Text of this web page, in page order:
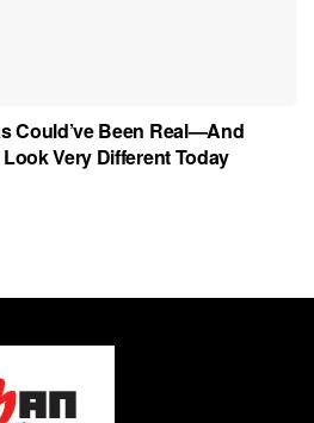
Could’ve Been Real—And
Very Different Today